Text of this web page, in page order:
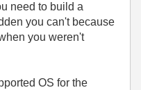
need to build a
you can't because
you weren't
OS for the